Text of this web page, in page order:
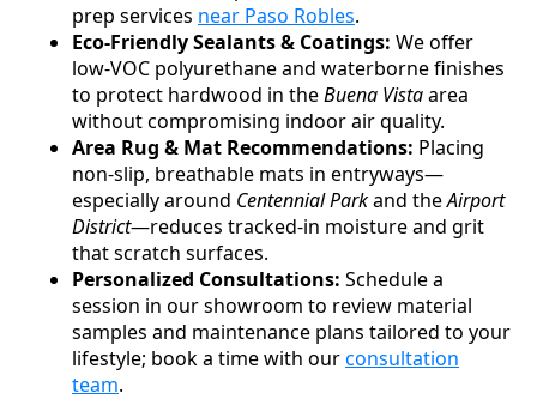
prep services near Paso Robles.
Eco-Friendly Sealants & Coatings: We offer
low-VOC polyurethane and waterborne finishes
to protect hardwood in theBuena Vistaarea
without compromising indoor air quality.
Area Rug & Mat Recommendations: Placing
non-slip, breathable mats in entryways—
especially around Centennial Parkand theAirport
District—reduces tracked-in moisture and grit
that scratch surfaces.
Personalized Consultations: Schedule a
session in our showroom to review material
samples and maintenance plans tailored to your
lifestyle; book a time with ourconsultation
team.